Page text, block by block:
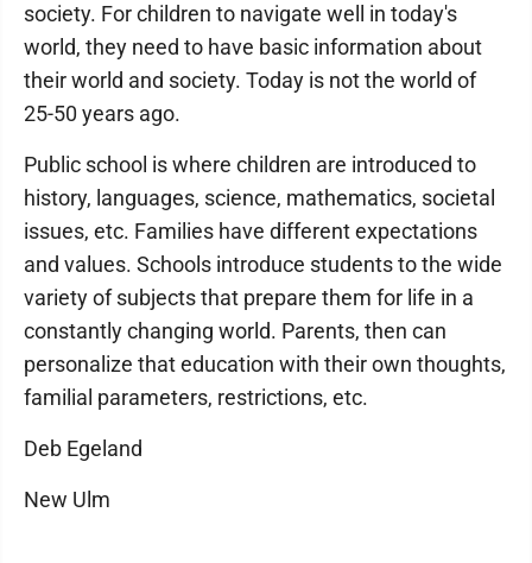
society. For children to navigate well in today's
world, they need to have basic information about
their world and society. Today is not the world of
25-50 years ago.
Public school is where children are introduced to
history, languages, science, mathematics, societal
issues, etc. Families have different expectations
and values. Schools introduce students to the wide
variety of subjects that prepare them for life in a
constantly changing world. Parents, then can
personalize that education with their own thoughts,
familial parameters, restrictions, etc.
Deb Egeland
New Ulm